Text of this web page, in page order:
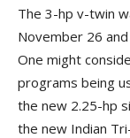
The 3-hp v-twin
November 26
One might
programs being
the new 2.25-hp
the new Indian